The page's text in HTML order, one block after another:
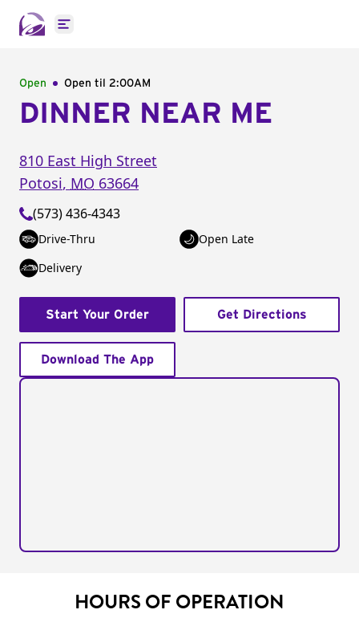
Open main menu
Open Open til 2:00AM
DINNER NEAR ME
810 East High Street
Potosi, MO 63664
(573) 436-4343
Drive-Thru
Open Late
Delivery
Start Your Order Get Directions
Download The App
HOURS OF OPERATION